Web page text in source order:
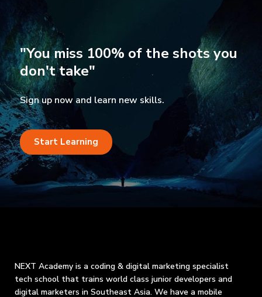
"You miss 100% of the shots you
don't take"
Sign up now and learn new skills.
Start Learning
NEXT Academy is a coding & digital marketing specialist
tech school that trains world class junior developers and
digital marketers in Southeast Asia. We have a mobile